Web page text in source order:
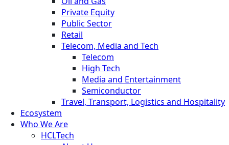
Private Equity
Public Sector
Retail
Telecom, Media and Tech
Telecom
High Tech
Media and Entertainment
Semiconductor
Travel, Transport, Logistics and Hospitality
Ecosystem
Who We Are
HCLTech